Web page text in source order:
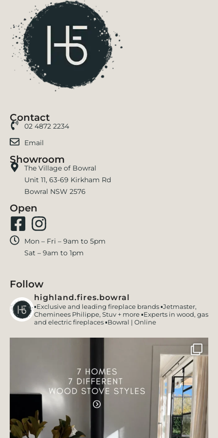
Contact
02 4872 2234
Email
Showroom
The Village of Bowral
Unit 11, 63-69 Kirkham Rd
Bowral NSW 2576
Open
Mon – Fri – 9am to 5pm
Sat – 9am to 1pm
Follow
highland.fires.bowral
▪️Exclusive and leading fireplace brands▪️Jetmaster,
Cheminees Philippe, Stuv + more▪️Experts in wood, gas
and electric fireplaces▪️Bowral | Online